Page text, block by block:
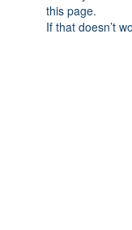
this page.
If that doesn’t